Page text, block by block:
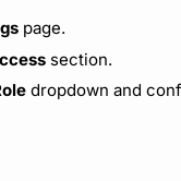
page.
section.
dropdown and